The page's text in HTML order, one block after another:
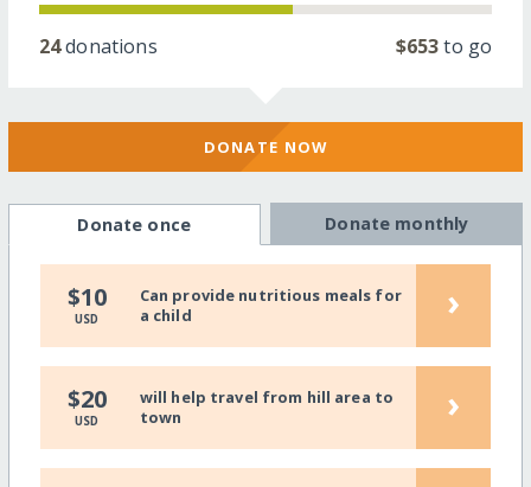
24donations $653to go
DONATE NOW
Donate once Donate monthly
$10
USD
Can provide nutritious meals for
a child
›
$20
USD
will help travel from hill area to
town
›